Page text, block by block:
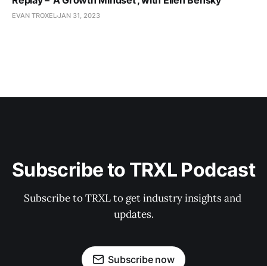
EVAN TROXELJAN 31, 2023
Subscribe to TRXL Podcast
Subscribe to TRXL to get industry insights and
updates.
Subscribe now